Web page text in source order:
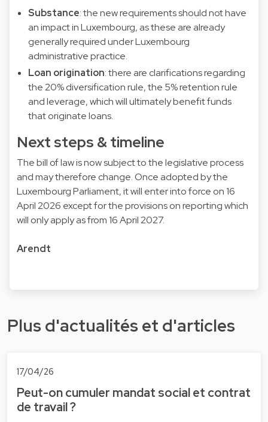
Substance: the new requirements should not have
an impact in Luxembourg, as these are already
generally required under Luxembourg
administrative practice.
Loan origination: there are clarifications regarding
the 20% diversification rule, the 5% retention rule
and leverage, which will ultimately benefit funds
that originate loans.
Next steps & timeline
The bill of law is now subject to the legislative process
and may therefore change. Once adopted by the
Luxembourg Parliament, it will enter into force on 16
April 2026 except for the provisions on reporting which
will only apply as from 16 April 2027.
Arendt
Plus d'actualités et d'articles
17/04/26
Peut-on cumuler mandat social et contrat
de travail ?